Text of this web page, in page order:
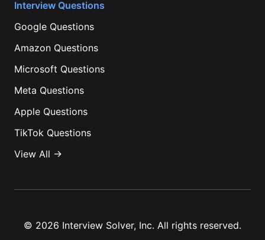
Interview Questions
Google Questions
Amazon Questions
Microsoft Questions
Meta Questions
Apple Questions
TikTok Questions
View All →
© 2026 Interview Solver, Inc. All rights reserved.